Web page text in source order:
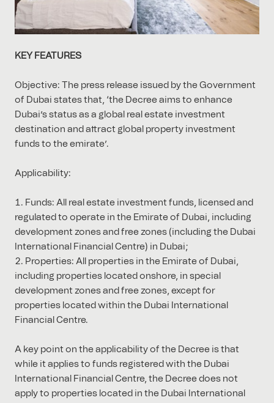
KEY FEATURES
Objective: The press release issued by the Government
of Dubai states that, ‘the Decree aims to enhance
Dubai’s status as a global real estate investment
destination and attract global property investment
funds to the emirate’.
Applicability:
Funds: All real estate investment funds, licensed and
regulated to operate in the Emirate of Dubai, including
development zones and free zones (including the Dubai
International Financial Centre) in Dubai;
Properties: All properties in the Emirate of Dubai,
including properties located onshore, in special
development zones and free zones, except for
properties located within the Dubai International
Financial Centre.
A key point on the applicability of the Decree is that
while it applies to funds registered with the Dubai
International Financial Centre, the Decree does not
apply to properties located in the Dubai International